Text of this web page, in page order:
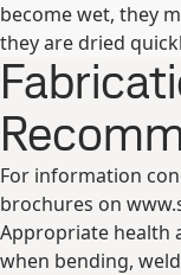
become wet, they
they are dried
For information
brochures on
Appropriate health
when bending,